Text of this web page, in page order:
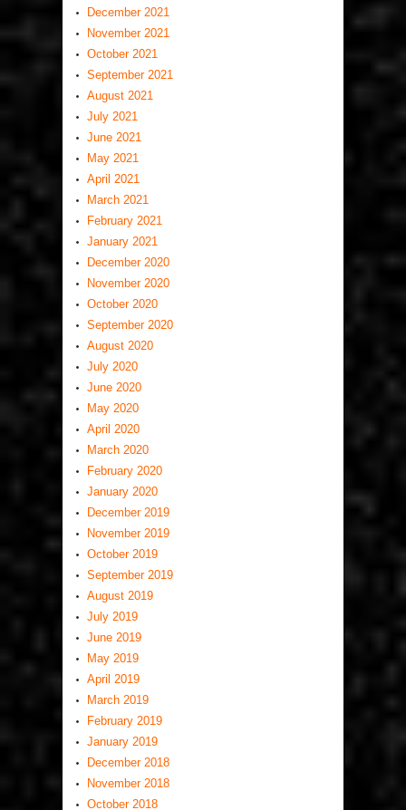
December 2021
November 2021
October 2021
September 2021
August 2021
July 2021
June 2021
May 2021
April 2021
March 2021
February 2021
January 2021
December 2020
November 2020
October 2020
September 2020
August 2020
July 2020
June 2020
May 2020
April 2020
March 2020
February 2020
January 2020
December 2019
November 2019
October 2019
September 2019
August 2019
July 2019
June 2019
May 2019
April 2019
March 2019
February 2019
January 2019
December 2018
November 2018
October 2018